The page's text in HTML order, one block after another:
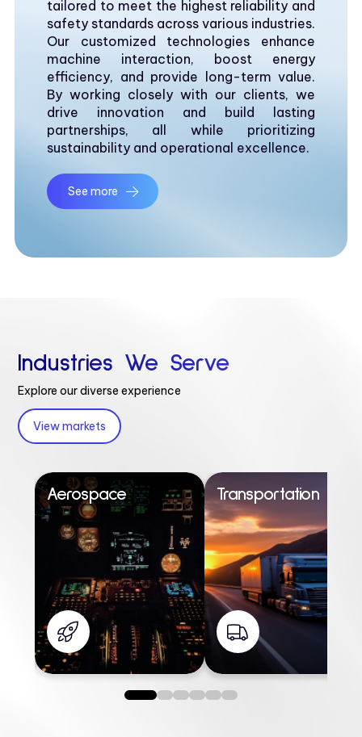
tailored to meet the highest reliability and
safety standards across various industries.
Our customized technologies enhance
machine interaction, boost energy
efficiency, and provide long-term value.
By working closely with our clients, we
drive innovation and build lasting
partnerships, all while prioritizing
sustainability and operational excellence.
See more
Industries We Serve
Explore our diverse experience
View markets
Aerospace Transportation
0 1 2 3 4 5